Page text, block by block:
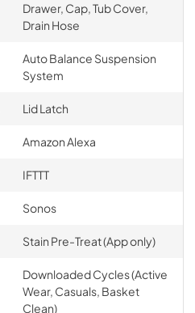
Drawer, Cap, Tub Cover,
Drain Hose
Auto Balance Suspension
System
Lid Latch
Amazon Alexa
IFTTT
Sonos
Stain Pre-Treat (App only)
Downloaded Cycles (Active
Wear, Casuals, Basket
Clean)